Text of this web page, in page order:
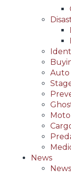
Auto
News